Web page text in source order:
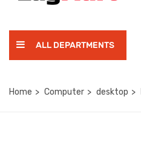
ALL DEPARTMENTS
Home Computer desktop